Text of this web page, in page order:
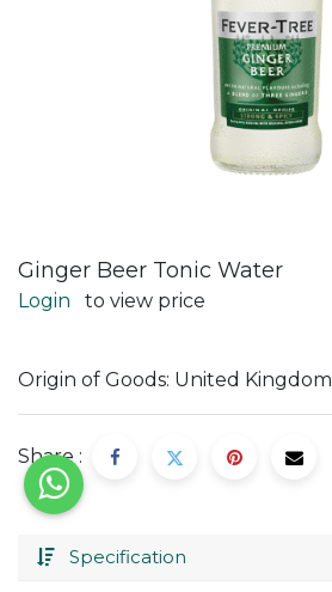
Ginger Beer Tonic Water
Login to view price
Origin of Goods: United Kingdom
Share :
Specification